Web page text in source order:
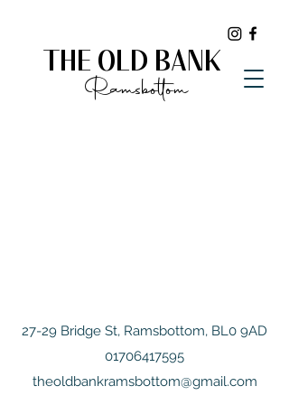
THE OLD BANK
Ramsbottom
27-29 Bridge St, Ramsbottom, BL0 9AD
01706417595
theoldbankramsbottom@gmail.com